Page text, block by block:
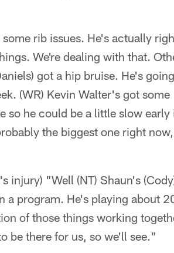
rib issues. He's actually
We're dealing with that.
got a hip bruise. He's
(WR) Kevin Walter's got some
so he could be a little slow early
the biggest one right
injury) "Well (NT) Shaun's
a program. He's playing about
of those things working
be there for us, so we'll see."